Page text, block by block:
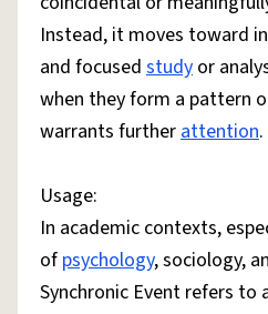
Instead, it moves toward
and focused study or
when they form a pattern
warrants furtherattention.
Usage:
In academic contexts,
of psychology, sociology,
Synchronic Event refers to